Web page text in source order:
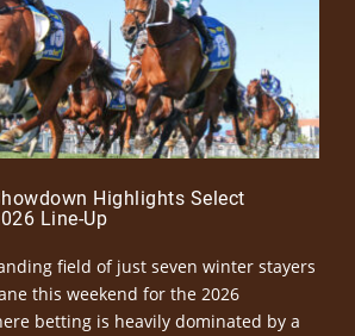
Highlights Select
Line-Up
field of just seven winter stayers
this weekend for the 2026
betting is heavily dominated by a